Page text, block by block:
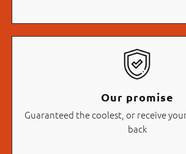
Our promise
Guaranteed the coolest, or receive
back